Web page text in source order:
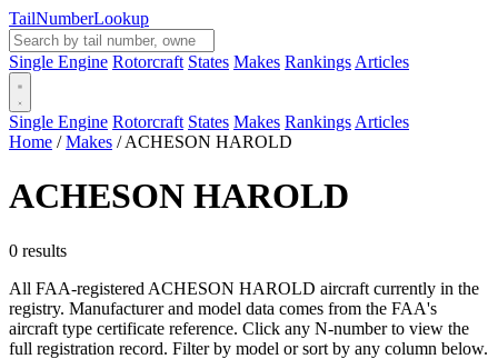
TailNumberLookup
Single Engine Rotorcraft States Makes Rankings Articles
Single Engine Rotorcraft States Makes Rankings Articles
Home / Makes / ACHESON HAROLD
ACHESON HAROLD
0 results
All FAA-registered ACHESON HAROLD aircraft currently in the
registry. Manufacturer and model data comes from the FAA's
aircraft type certificate reference. Click any N-number to view the
full registration record. Filter by model or sort by any column below.